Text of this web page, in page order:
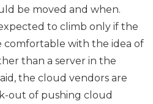
be moved and when.
to climb only if the
comfortable with the idea of
than a server in the
the cloud vendors are
out of pushing cloud